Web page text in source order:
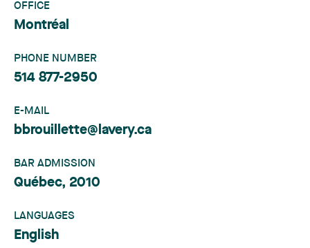
OFFICE
Montréal
PHONE NUMBER
514 877-2950
E-MAIL
bbrouillette@lavery.ca
BAR ADMISSION
Québec, 2010
LANGUAGES
English